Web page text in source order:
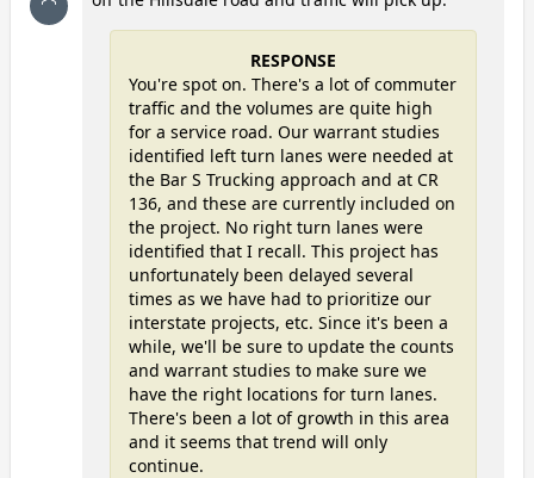
RESPONSE
You're spot on. There's a lot of commuter
traffic and the volumes are quite high
for a service road. Our warrant studies
identified left turn lanes were needed at
the Bar S Trucking approach and at CR
136, and these are currently included on
the project. No right turn lanes were
identified that I recall. This project has
unfortunately been delayed several
times as we have had to prioritize our
interstate projects, etc. Since it's been a
while, we'll be sure to update the counts
and warrant studies to make sure we
have the right locations for turn lanes.
There's been a lot of growth in this area
and it seems that trend will only
continue.